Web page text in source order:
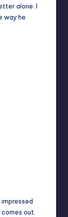
alone. I
way he
impressed
out.